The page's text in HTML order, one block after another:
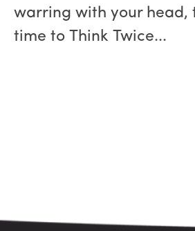
warring with your head,
time to Think Twice...